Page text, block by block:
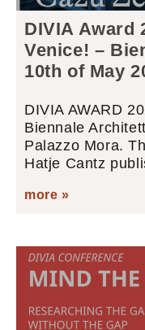
DIVIA Award
Venice! –
10th of May
DIVIA AWARD
Biennale
Palazzo Mora.
Hatje Cantz
more »